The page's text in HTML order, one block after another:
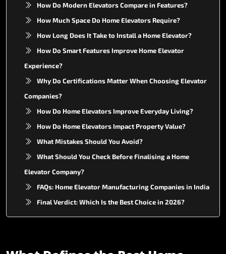
How Do Modern Elevators Compare in Features?
How Much Space Do Home Elevators Require?
How Long Does It Take to Install a Home Elevator?
How Do Smart Features Improve Home Elevator
Experience?
Why Do Certifications Matter When Choosing Elevator
Companies?
How Do Home Elevators Improve Everyday Living?
How Do Home Elevators Impact Property Value?
What Mistakes Should You Avoid?
What Should You Check Before Finalising a Home
Elevator Company?
FAQs: Home Elevator Manufacturing Companies in India
Final Verdict: Which Is the Best Choice in 2026?